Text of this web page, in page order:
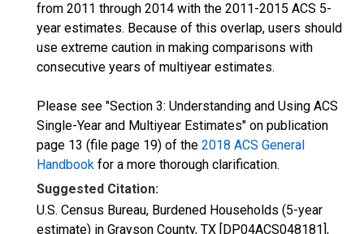
from 2011 through 2014 with the 2011-2015 ACS 5-
year estimates. Because of this overlap, users should
use extreme caution in making comparisons with
consecutive years of multiyear estimates.
Please see "Section 3: Understanding and Using ACS
Single-Year and Multiyear Estimates" on publication
page 13 (file page 19) of the 2018 ACS General
Handbook for a more thorough clarification.
Suggested Citation:
U.S. Census Bureau, Burdened Households (5-year
estimate) in Grayson County, TX [DP04ACS048181],